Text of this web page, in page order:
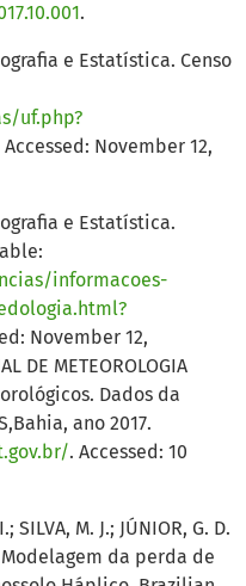
.
e Estatística. Censo
uf.php?
Accessed: November 12,
e Estatística.
informacoes-
November 12,
DE METEOROLOGIA
Dados da
ano 2017.
. Accessed: 10
SILVA, M. J.; JÚNIOR, G. D.
Modelagem da perda de